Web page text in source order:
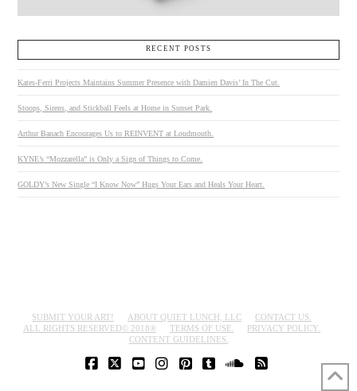
RECENT POSTS
Kates-Ferri Projects Maintains Summer Presence with Damien Davis’ In The Cut.
Stoops, Sirens, and Stickball Feels at Home in Sunset Park.
Arthur Banach Encourages Us to REINVENT at Loudmouth.
KYNE’s “Mozzarella” is Only a Sign of Things to Come.
GOLDY’s New Single “I Know Now” Hugs Your Ears and Heals Your Heart.
SUBMIT YOUR ART! ABOUT QUIET LUNCH, LLC
CONTACT US.
ALL RIGHTS RESERVED© 2018®
TERMS OF USE.
PRIVACY POLICY.
CONTENT GUIDELINES.
SOUNDCLOUD